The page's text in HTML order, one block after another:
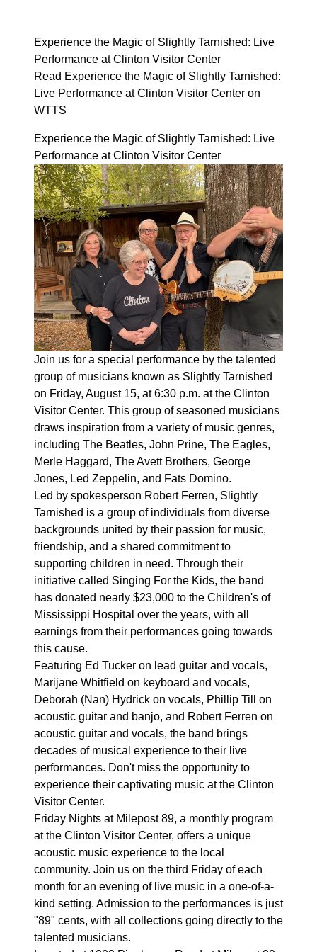
Experience the Magic of Slightly Tarnished: Live
Performance at Clinton Visitor Center
Read Experience the Magic of Slightly Tarnished:
Live Performance at Clinton Visitor Center on
WTTS
Experience the Magic of Slightly Tarnished: Live
Performance at Clinton Visitor Center
Join us for a special performance by the talented
group of musicians known as Slightly Tarnished
on Friday, August 15, at 6:30 p.m. at the Clinton
Visitor Center. This group of seasoned musicians
draws inspiration from a variety of music genres,
including The Beatles, John Prine, The Eagles,
Merle Haggard, The Avett Brothers, George
Jones, Led Zeppelin, and Fats Domino.
Led by spokesperson Robert Ferren, Slightly
Tarnished is a group of individuals from diverse
backgrounds united by their passion for music,
friendship, and a shared commitment to
supporting children in need. Through their
initiative called Singing For the Kids, the band
has donated nearly $23,000 to the Children's of
Mississippi Hospital over the years, with all
earnings from their performances going towards
this cause.
Featuring Ed Tucker on lead guitar and vocals,
Marijane Whitfield on keyboard and vocals,
Deborah (Nan) Hydrick on vocals, Phillip Till on
acoustic guitar and banjo, and Robert Ferren on
acoustic guitar and vocals, the band brings
decades of musical experience to their live
performances. Don't miss the opportunity to
experience their captivating music at the Clinton
Visitor Center.
Friday Nights at Milepost 89, a monthly program
at the Clinton Visitor Center, offers a unique
acoustic music experience to the local
community. Join us on the third Friday of each
month for an evening of live music in a one-of-a-
kind setting. Admission to the performances is just
"89" cents, with all collections going directly to the
talented musicians.